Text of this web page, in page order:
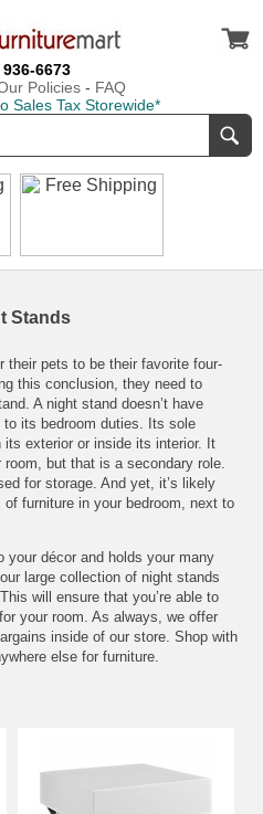
6673
Policies - FAQ
Sales Tax Storewide*
Stands
their pets to be their favorite four-
this conclusion, they need to
A night stand doesn’t have
to its bedroom duties. Its sole
exterior or inside its interior. It
but that is a secondary role.
for storage. And yet, it’s likely
furniture in your bedroom, next to
your décor and holds your many
large collection of night stands
will ensure that you’re able to
your room. As always, we offer
inside of our store. Shop with
else for furniture.